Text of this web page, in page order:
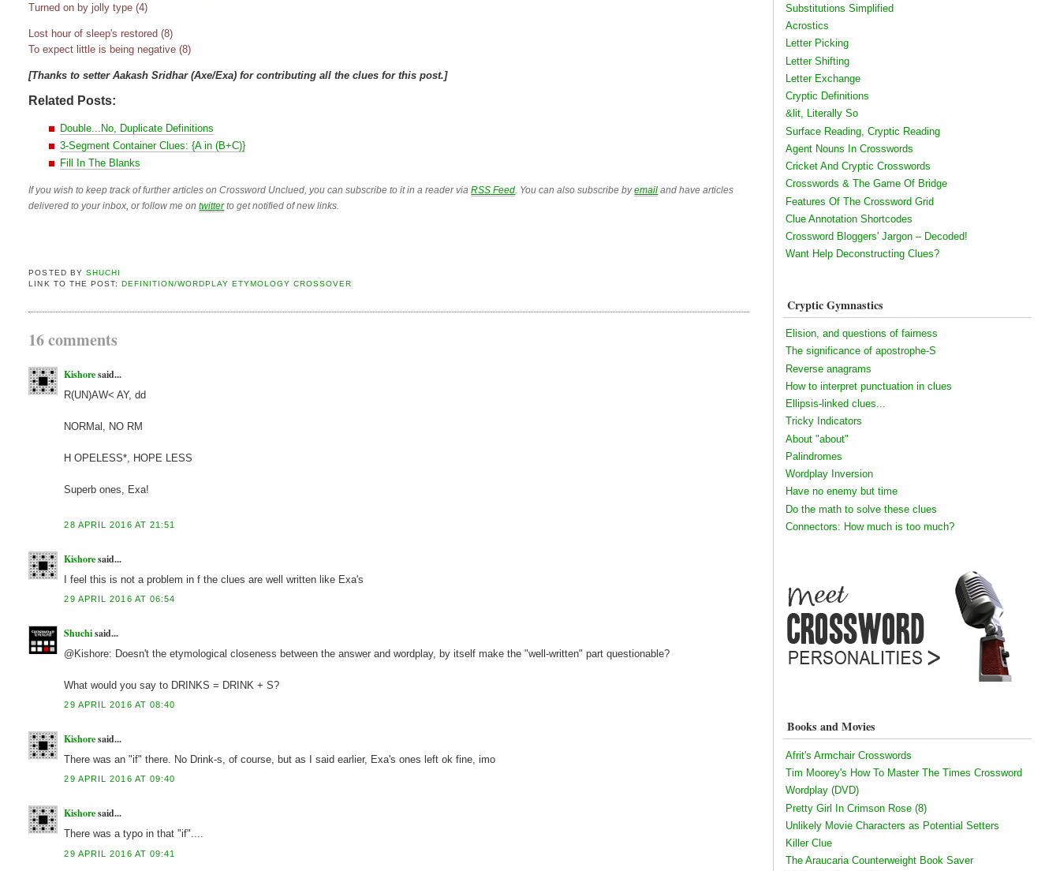
Turned on by jolly type (4)
Lost hour of sleep's restored (8)
To expect little is being negative (8)
[Thanks to setter Aakash Sridhar (Axe/Exa) for contributing all the clues for this post.]
Related Posts:
Double...No, Duplicate Definitions
3-Segment Container Clues: {A in (B+C)}
Fill In The Blanks
If you wish to keep track of further articles on Crossword Unclued, you can subscribe to it in a reader viaRSS Feed . You can also subscribe byemail and have articles
delivered to your inbox, or follow me ontwitterto get notified of new links.
POSTED BY SHUCHI
LINK TO THE POST:
DEFINITION/WORDPLAY ETYMOLOGY CROSSOVER
16 comments
Kishoresaid...
R(UN)AW< AY, dd
NORMal, NO RM
H OPELESS*, HOPE LESS
Superb ones, Exa!
28 APRIL 2016 AT 21:51
Kishoresaid...
I feel this is not a problem in f the clues are well written like Exa's
29 APRIL 2016 AT 06:54
Shuchisaid...
@Kishore: Doesn't the etymological closeness between the answer and wordplay, by itself make the "well-written" part questionable?
What would you say to DRINKS = DRINK + S?
29 APRIL 2016 AT 08:40
Kishoresaid...
There was an "if" there. No Drink-s, of course, but as I said earlier, Exa's ones left ok fine, imo
29 APRIL 2016 AT 09:40
Kishoresaid...
There was a typo in that "if"....
29 APRIL 2016 AT 09:41
Substitutions Simplified
Acrostics
Letter Picking
Letter Shifting
Letter Exchange
Cryptic Definitions
&lit, Literally So
Surface Reading, Cryptic Reading
Agent Nouns In Crosswords
Cricket And Cryptic Crosswords
Crosswords & The Game Of Bridge
Features Of The Crossword Grid
Clue Annotation Shortcodes
Crossword Bloggers' Jargon – Decoded!
Want Help Deconstructing Clues?
Cryptic Gymnastics
Elision, and questions of fairness
The significance of apostrophe-S
Reverse anagrams
How to interpret punctuation in clues
Ellipsis-linked clues...
Tricky Indicators
About "about"
Palindromes
Wordplay Inversion
Have no enemy but time
Do the math to solve these clues
Connectors: How much is too much?
Books and Movies
Afrit's Armchair Crosswords
Tim Moorey's How To Master The Times Crossword
Wordplay (DVD)
Pretty Girl In Crimson Rose (8)
Unlikely Movie Characters as Potential Setters
Killer Clue
The Araucaria Counterweight Book Saver